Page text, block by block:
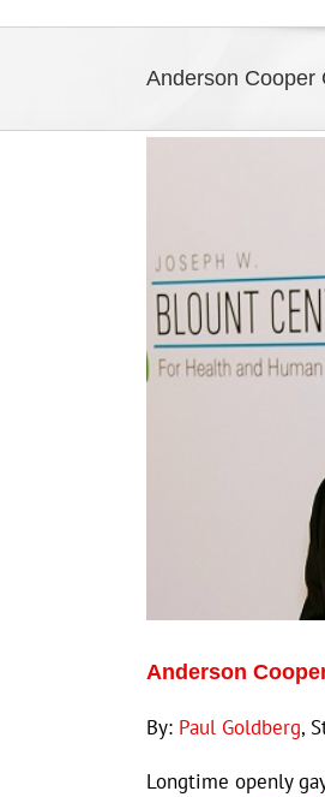
Anderson Cooper
Anderson
By: Paul Goldberg,
Longtime openly